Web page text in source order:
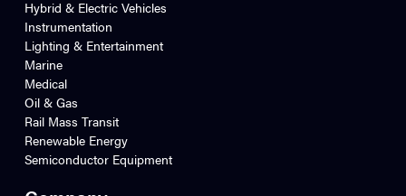
Hybrid & Electric Vehicles
Instrumentation
Lighting & Entertainment
Marine
Medical
Oil & Gas
Rail Mass Transit
Renewable Energy
Semiconductor Equipment